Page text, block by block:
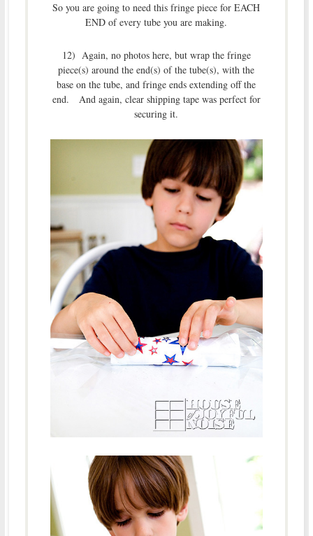
So you are going to need this fringe piece for EACH
END of every tube you are making.
12) Again, no photos here, but wrap the fringe
piece(s) around the end(s) of the tube(s), with the
base on the tube, and fringe ends extending off the
end. And again, clear shipping tape was perfect for
securing it.